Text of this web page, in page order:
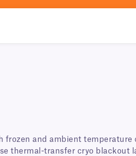
frozen and ambient temperature
thermal-transfer cryo blackout